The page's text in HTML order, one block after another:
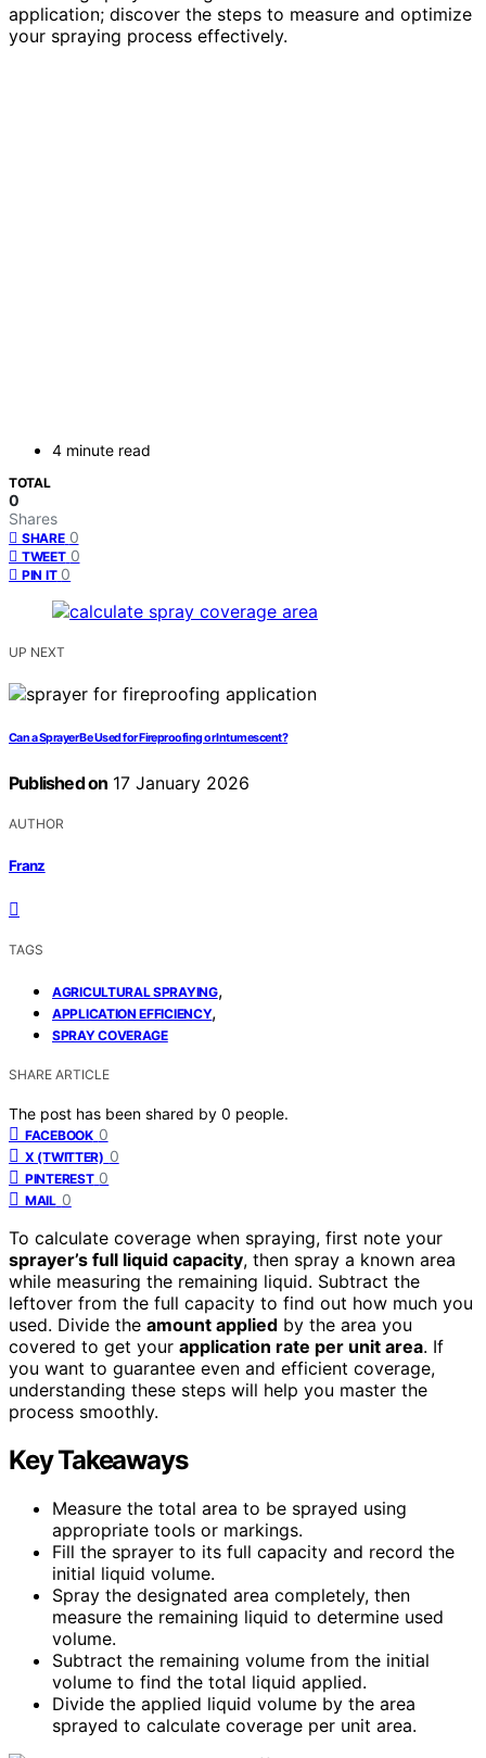
application; discover the steps to measure and optimize
your spraying process effectively.
4 minute read
TOTAL
0
Shares
SHARE 0
TWEET 0
PIN IT 0
UP NEXT
Can a Sprayer Be Used for Fireproofing or Intumescent?
Published on 17 January 2026
AUTHOR
Franz
TAGS
AGRICULTURAL SPRAYING,
APPLICATION EFFICIENCY,
SPRAY COVERAGE
SHARE ARTICLE
The post has been shared by 0 people.
FACEBOOK 0
X (TWITTER) 0
PINTEREST 0
MAIL 0
To calculate coverage when spraying, first note your
sprayer’s full liquid capacity, then spray a known area
while measuring the remaining liquid. Subtract the
leftover from the full capacity to find out how much you
used. Divide the amount applied by the area you
covered to get your application rate per unit area. If
you want to guarantee even and efficient coverage,
understanding these steps will help you master the
process smoothly.
Key Takeaways
Measure the total area to be sprayed using
appropriate tools or markings.
Fill the sprayer to its full capacity and record the
initial liquid volume.
Spray the designated area completely, then
measure the remaining liquid to determine used
volume.
Subtract the remaining volume from the initial
volume to find the total liquid applied.
Divide the applied liquid volume by the area
sprayed to calculate coverage per unit area.